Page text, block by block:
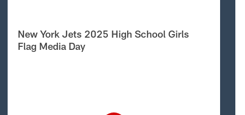
New York Jets 2025 High School Girls
Flag Media Day